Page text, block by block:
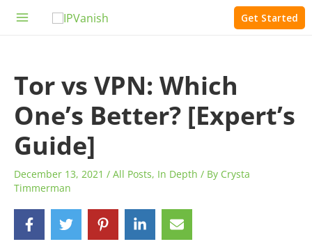
Get Started
Tor vs VPN: Which
One’s Better? [Expert’s
Guide]
December 13, 2021 / All Posts, In Depth / By Crysta
Timmerman